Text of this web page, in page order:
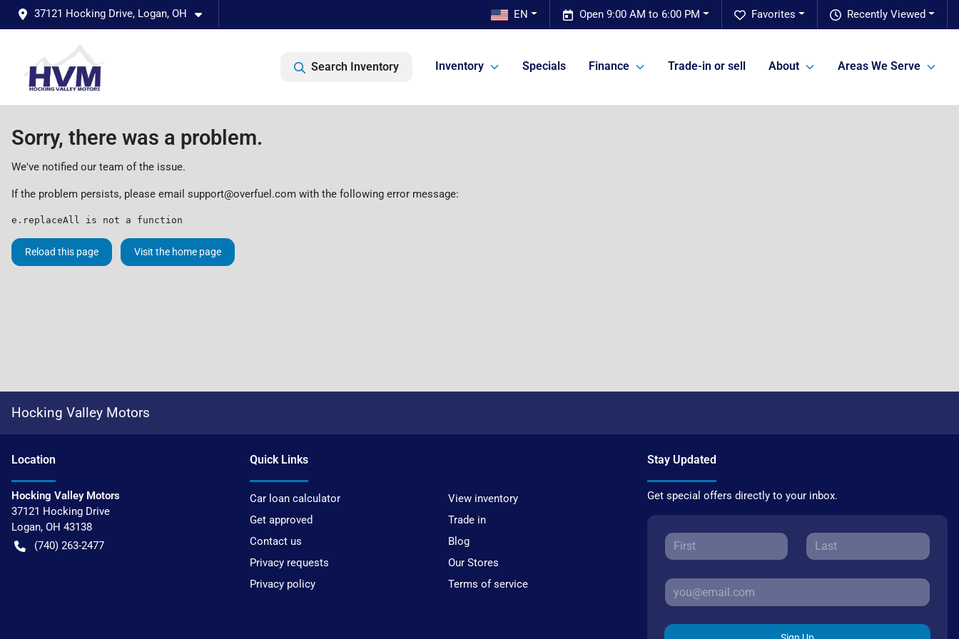
37121 Hocking Drive, Logan, OH Recently Viewed
Favorites
Open 9:00 AM to 6:00 PM
EN
Search Inventory Inventory Specials Finance Trade-in or sell About Areas We Serve
Sorry, there was a problem.
We've notified our team of the issue.
If the problem persists, please email support@overfuel.com with the following error message:
e.replaceAll is not a function
Reload this page Visit the home page
Hocking Valley Motors
Location
Hocking Valley Motors
37121 Hocking Drive
Logan, OH 43138
(740) 263-2477
Quick Links
Car loan calculator
View inventory
Get approved
Trade in
Contact us
Blog
Privacy requests
Our Stores
Privacy policy
Terms of service
Stay Updated
Get special offers directly to your inbox.